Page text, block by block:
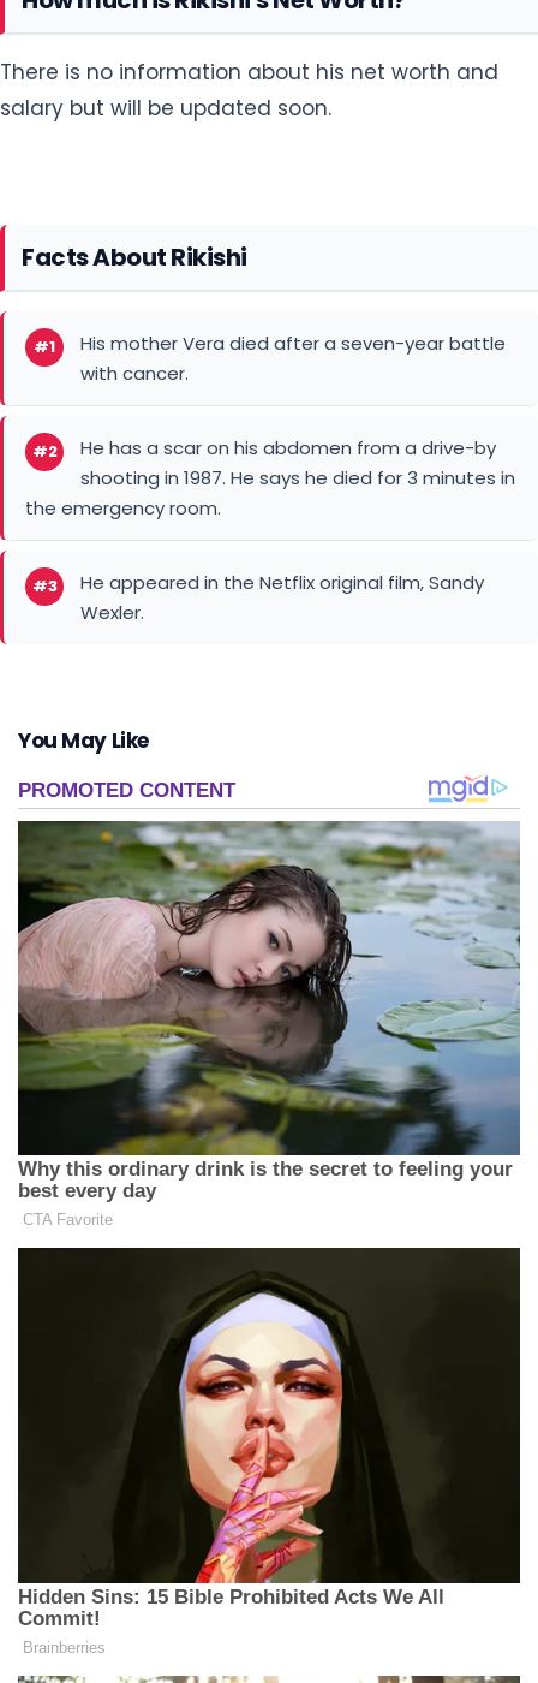
Facts About Rikishi
with cancer.
#2
shooting in 1987. He says he died for 3 minutes in
the emergency room.
#3
He appeared in the Netflix original film, Sandy
Wexler.
You May Like